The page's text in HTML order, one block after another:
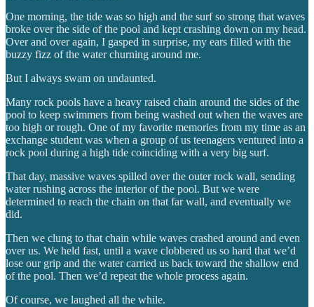
One morning, the tide was so high and the surf so strong that waves
broke over the side of the pool and kept crashing down on my head.
Over and over again, I gasped in surprise, my ears filled with the
buzzy fizz of the water churning around me.
But I always swam on undaunted.
Many rock pools have a heavy raised chain around the sides of the
pool to keep swimmers from being washed out when the waves are
too high or rough. One of my favorite memories from my time as an
exchange student was when a group of us teenagers ventured into a
rock pool during a high tide coinciding with a very big surf.
That day, massive waves spilled over the outer rock wall, sending
water rushing across the interior of the pool. But we were
determined to reach the chain on that far wall, and eventually we
did.
Then we clung to that chain while waves crashed around and even
over us. We held fast, until a wave clobbered us so hard that we’d
lose our grip and the water carried us back toward the shallow end
of the pool. Then we’d repeat the whole process again.
Of course, we laughed all the while.